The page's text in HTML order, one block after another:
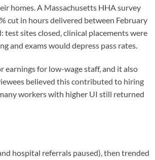
homes. A Massachusetts HHA survey
cut in hours delivered between February
sites closed, clinical placements were
and exams would depress pass rates.
earnings for low-wage staff, and it also
believed this contributed to hiring
workers with higher UI still returned
hospital referrals paused), then trended